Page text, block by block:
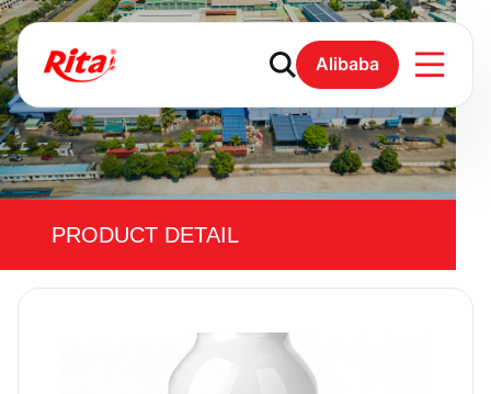
Alibaba
PRODUCT DETAIL